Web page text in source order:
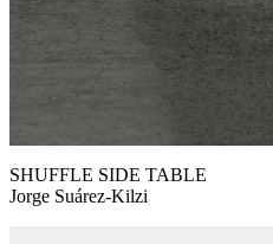
SHUFFLE SIDE TABLE
Jorge Suárez-Kilzi